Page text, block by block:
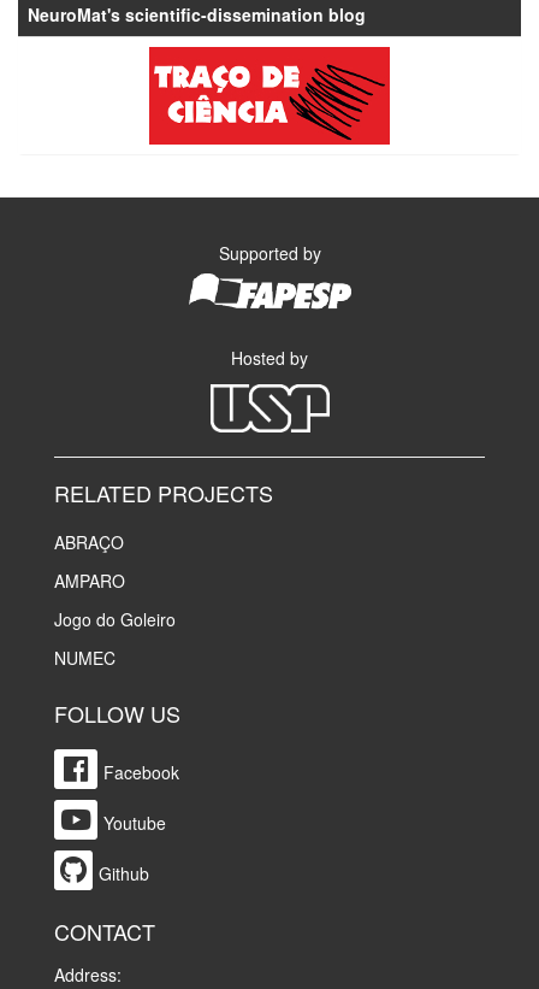
NeuroMat's scientific-dissemination blog
Supported by
Hosted by
RELATED PROJECTS
ABRAÇO
AMPARO
Jogo do Goleiro
NUMEC
FOLLOW US
Facebook
Youtube
Github
CONTACT
Address: